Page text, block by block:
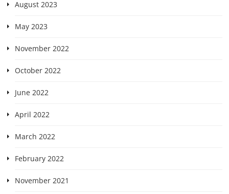
August 2023
May 2023
November 2022
October 2022
June 2022
April 2022
March 2022
February 2022
November 2021